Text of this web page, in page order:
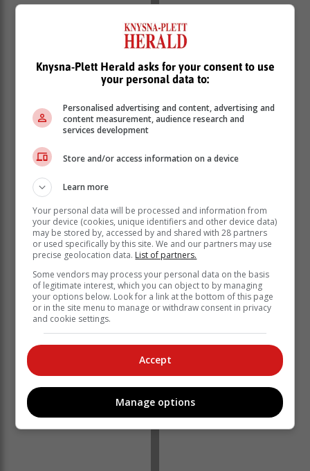
Q4: 2023, while informal sector employment increased
The industries that contributed to the net employment
decline include community and social services (down
by 171 000), construction (down by 36 000), agriculture
(down by 35 000), trade (down by 28 000) and
manufacturing (down by 1 000).
Knysna-Plett Herald asks for your consent to use
your personal data to:
Personalised advertising and content, advertising and
content measurement, audience research and
services development
Store and/or access information on a device
Learn more
Your personal data will be processed and information from
your device (cookies, unique identifiers and other device data)
may be stored by, accessed by and shared with 28 partners
or used specifically by this site. We and our partners may use
precise geolocation data. List of partners.
Some vendors may process your personal data on the basis
of legitimate interest, which you can object to by managing
your options below. Look for a link at the bottom of this page
or in the site menu to manage or withdraw consent in privacy
and cookie settings.
Accept
Manage options